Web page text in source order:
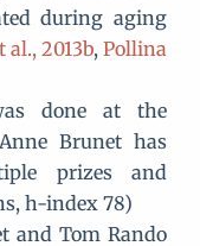
during aging
al., 2013b, Pollina
done at the
Brunet has
prizes and
h-index 78)
and Tom Rando